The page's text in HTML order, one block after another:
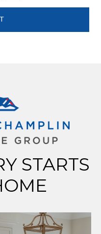
STARTS